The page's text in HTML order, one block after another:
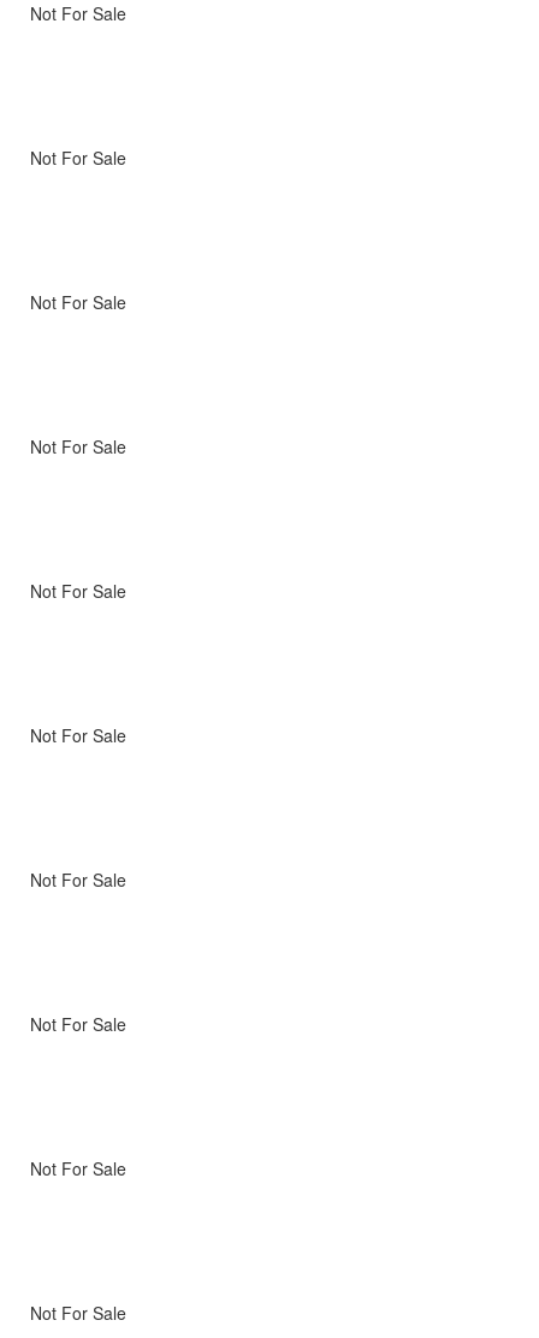
Not For Sale
Not For Sale
Not For Sale
Not For Sale
Not For Sale
Not For Sale
Not For Sale
Not For Sale
Not For Sale
Not For Sale